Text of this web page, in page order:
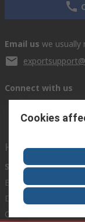
Email us we usually
Connect with us
Helpful links
Services
Export
Delivery Options
Calibration
Cookies